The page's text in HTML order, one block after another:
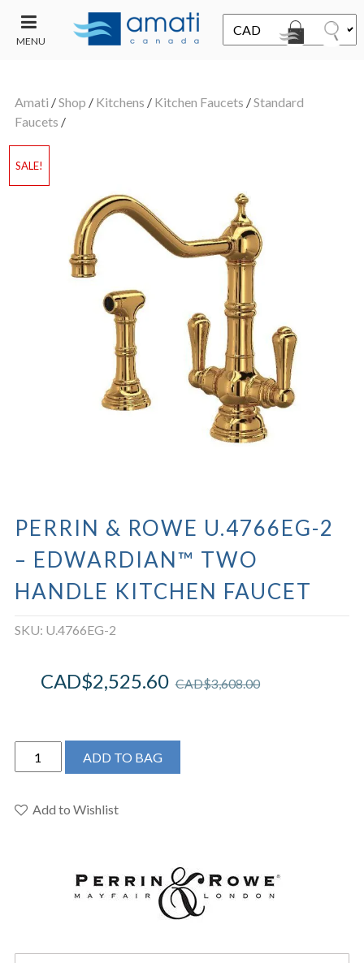
MENU
SALE
Amati /Shop / Kitchens / Kitchen Faucets /Standard
Faucets /
SALE!
PERRIN & ROWE U.4766EG-2
– EDWARDIAN™ TWO
HANDLE KITCHEN FAUCET
SKU: U.4766EG-2
CAD$3,608.00
CAD$2,525.60
Perrin
&
U.4766EG-
ADD TO BAG
Add to Wishlist